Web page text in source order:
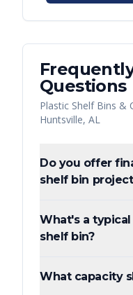
Questions
Plastic Shelf Bins &
Huntsville, AL
Do you offer
shelf bin
What's a
shelf bin?
What capacity